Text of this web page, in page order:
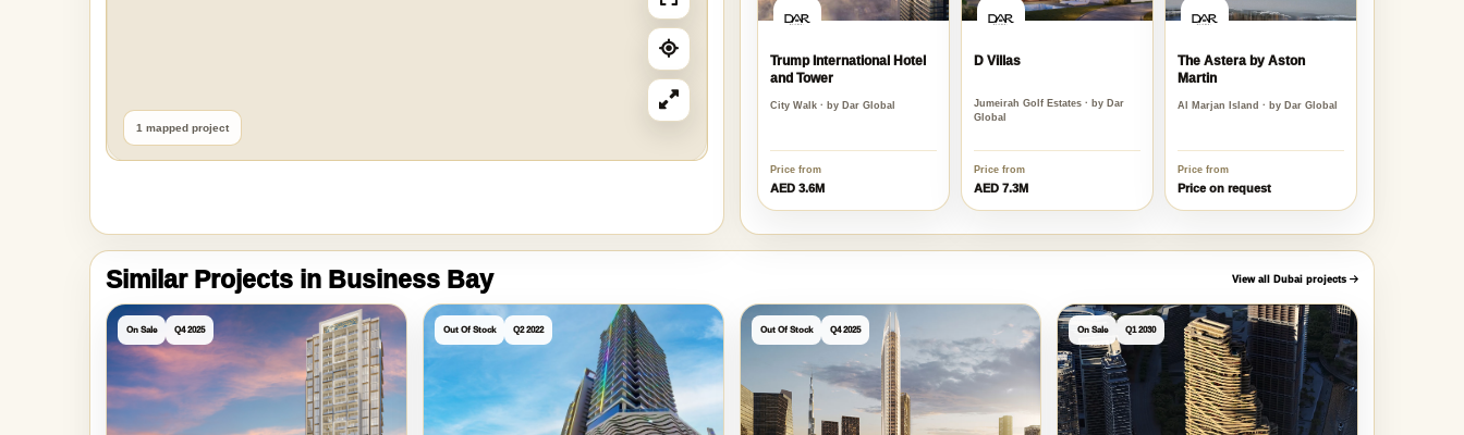
and Tower
City Walk · by Dar Global
Price from
Jumeirah Golf Estates · by Dar
Price from
Martin
Al Marjan Island · by Dar Global
Price from
Price on request
Similar Projects in Business Bay View all Dubai projects
Q4 2025 Out Of Stock Out Of Stock Q4 2025 On Sale Q1 2030